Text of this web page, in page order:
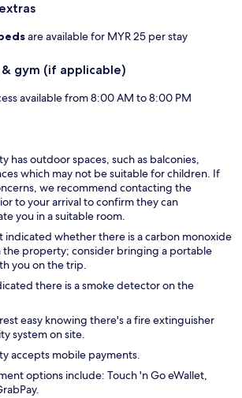
are available for MYR 25 per stay
& gym (if applicable)
available from 8:00 AM to 8:00 PM
has outdoor spaces, such as balconies,
which may not be suitable for children. If
we recommend contacting the
to your arrival to confirm they can
you in a suitable room.
indicated whether there is a carbon monoxide
property; consider bringing a portable
you on the trip.
there is a smoke detector on the
easy knowing there's a fire extinguisher
system on site.
accepts mobile payments.
options include: Touch 'n Go eWallet,